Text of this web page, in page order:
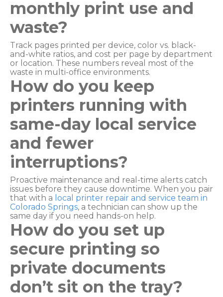
monthly print use and
waste?
Track pages printed per device, color vs. black-
and-white ratios, and cost per page by department
or location. These numbers reveal most of the
waste in multi-office environments.
How do you keep
printers running with
same-day local service
and fewer
interruptions?
Proactive maintenance and real-time alerts catch
issues before they cause downtime. When you pair
that with a local printer repair and service team in
Colorado Springs, a technician can show up the
same day if you need hands-on help.
How do you set up
secure printing so
private documents
don’t sit on the tray?